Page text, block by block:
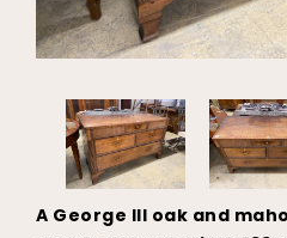
A George III oak and